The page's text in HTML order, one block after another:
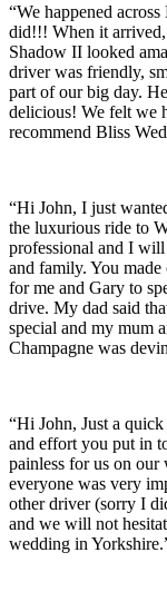
“We happened
did!!! When it
Shadow II looked
driver was friendly,
part of our big day.
delicious! We felt we
recommend Bliss
“Hi John, I just
the luxurious ride to
professional and I
and family. You
for me and Gary to
drive. My dad said
special and my mum
Champagne was
“Hi John, Just a
and effort you put in
painless for us on our
everyone was very
other driver (sorry I
and we will not
wedding in